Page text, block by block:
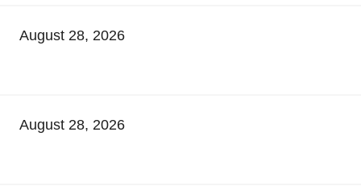
August 28, 2026
August 28, 2026